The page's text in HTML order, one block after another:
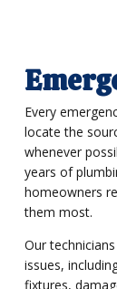
Every
locate the
whenever
years of
homeowners
them most.
Our
issues,
fixtures,